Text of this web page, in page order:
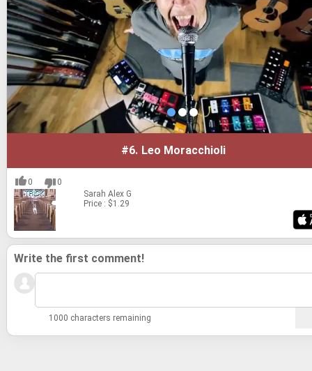
#6. Leo Moracchioli
0
0
Sarah Alex G
Price : $1.29
Write the first comment!
1000 characters remaining